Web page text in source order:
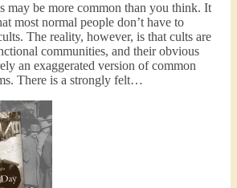
may be more common than you think. It
most normal people don’t have to
The reality, however, is that cults are
communities, and their obvious
an exaggerated version of common
There is a strongly felt…